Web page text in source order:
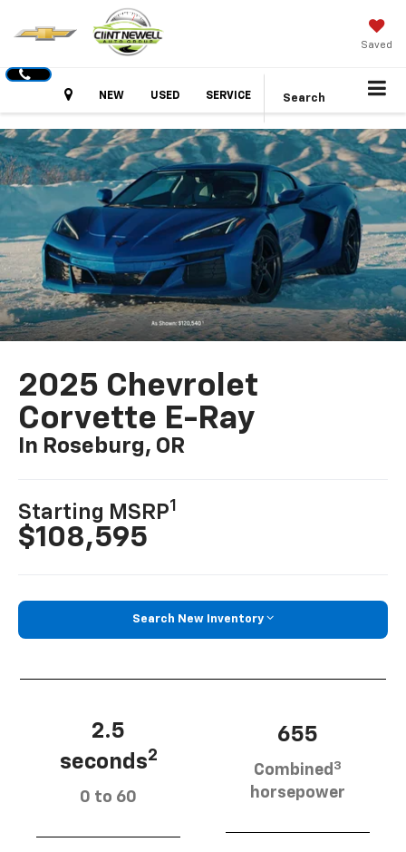
Saved
HoursNEW USED SERVICE Search
2025 Chevrolet
Corvette E-Ray
In Roseburg, OR
Starting MSRP1
$108,595
Search New Inventory
2.5
seconds2
0 to 60
655
Combined 3
horsepower